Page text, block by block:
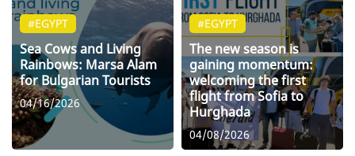
#EGYPT
Sea Cows and Living
Rainbows: Marsa Alam
for Bulgarian Tourists
04/16/2026
#EGYPT
The new season is
gaining momentum:
welcoming the first
flight from Sofia to
Hurghada
04/08/2026